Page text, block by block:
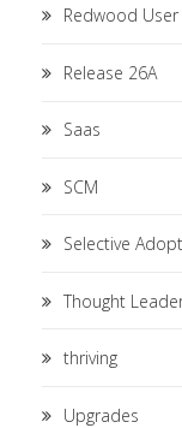
Redwood
Release 26A
Saas
SCM
Selective
Thought
thriving
Upgrades